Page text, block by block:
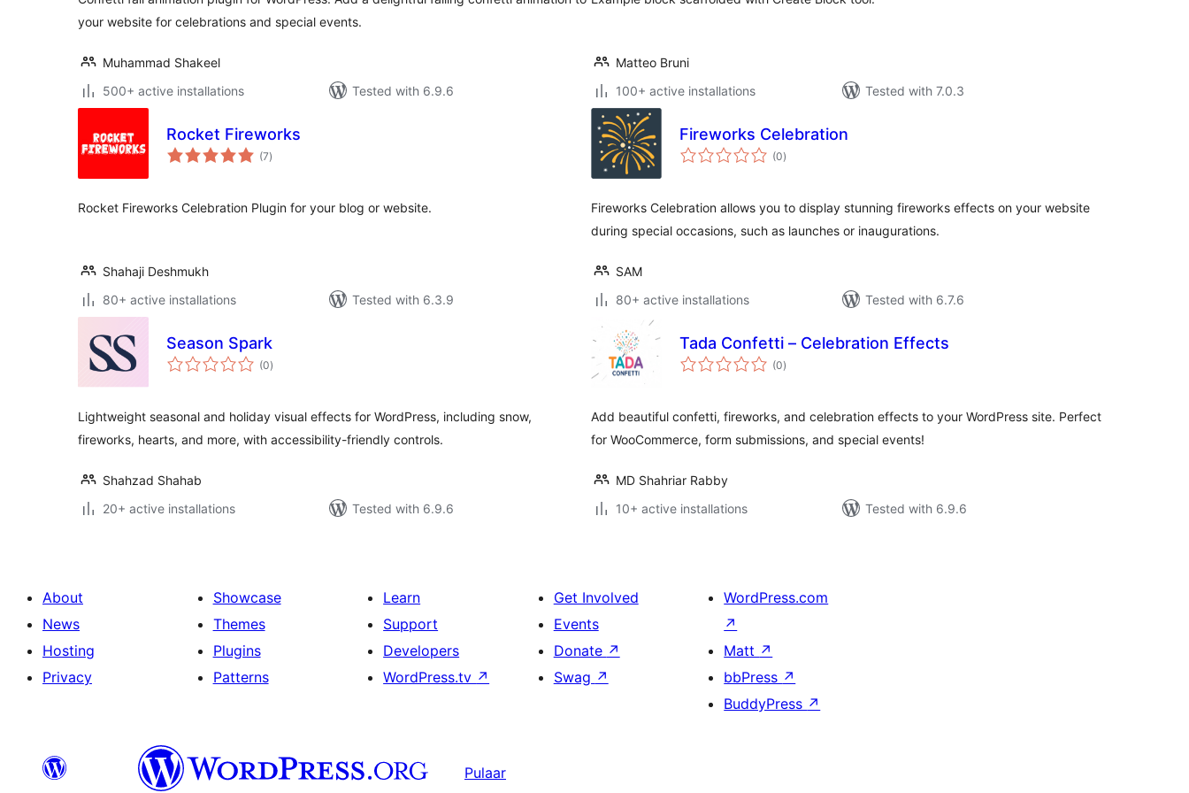
your website for celebrations and special events.
Muhammad Shakeel
500+ active installations
Tested with 6.9.6
Matteo Bruni
100+ active installations
Tested with 7.0.3
Rocket Fireworks
(7total
ratings
)
Rocket Fireworks Celebration Plugin for your blog or website.
Shahaji Deshmukh
80+ active installations
Tested with 6.3.9
Fireworks Celebration
(0total
ratings
)
Fireworks Celebration allows you to display stunning fireworks effects on your website
during special occasions, such as launches or inaugurations.
SAM
80+ active installations
Tested with 6.7.6
Season Spark
(0total
ratings
)
Lightweight seasonal and holiday visual effects for WordPress, including snow,
fireworks, hearts, and more, with accessibility-friendly controls.
Shahzad Shahab
20+ active installations
Tested with 6.9.6
Tada Confetti – Celebration Effects
(0total
ratings
)
Add beautiful confetti, fireworks, and celebration effects to your WordPress site. Perfect
for WooCommerce, form submissions, and special events!
MD Shahriar Rabby
10+ active installations
Tested with 6.9.6
About
News
Hosting
Privacy
Showcase
Themes
Plugins
Patterns
Learn
Support
Developers
WordPress.tv ↗
Get Involved
Events
Donate ↗
Swag ↗
WordPress.com
↗
Matt ↗
bbPress ↗
BuddyPress ↗
Pulaar